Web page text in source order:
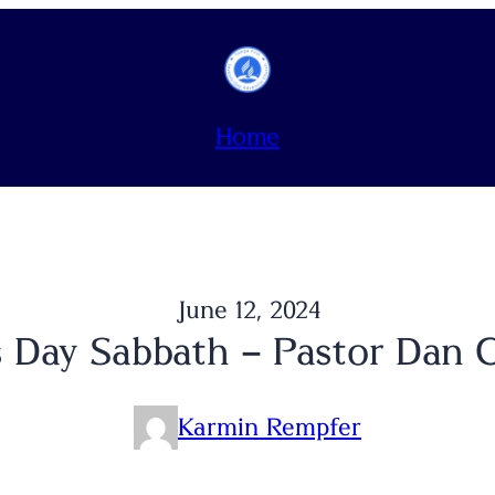
Home
June 12, 2024
Day Sabbath – Pastor Dan
Karmin Rempfer